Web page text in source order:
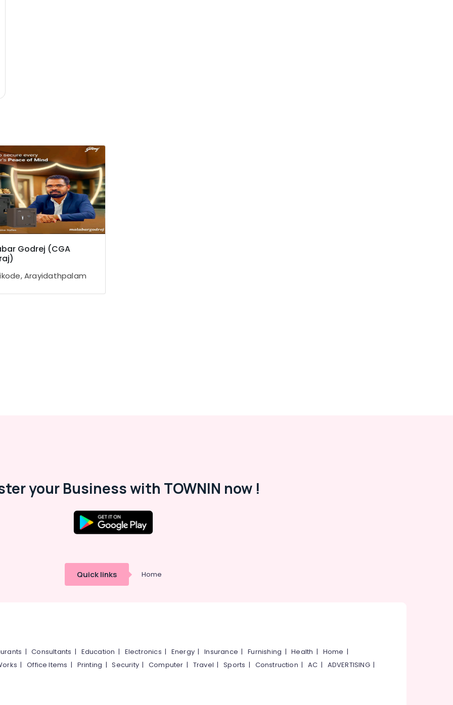
Godrej (CGA
Arayidathpalam
your Business with TOWNIN now !
Quick links Home
|Consultants | Education | Electronics | Energy |Insurance |Furnishing |Health | Home |
|Office Items | Printing |Security|Computer | Travel |Sports | Construction |AC | ADVERTISING|